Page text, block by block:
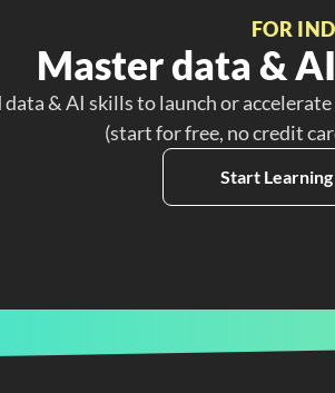
FOR
Master data &
& AI skills to launch or
(start for free, no credit
Start